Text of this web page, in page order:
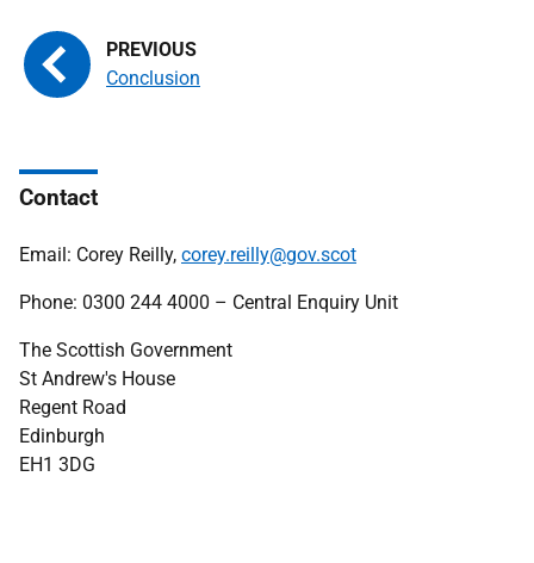
Conclusion
Contact
Email: Corey Reilly, corey.reilly@gov.scot
Phone: 0300 244 4000 – Central Enquiry Unit
The Scottish Government
St Andrew's House
Regent Road
Edinburgh
EH1 3DG